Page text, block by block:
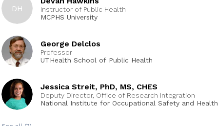
DH
Instructor of Public Health
MCPHS University
George Delclos
Professor
UTHealth School of Public Health
Jessica Streit, PhD, MS, CHES
Deputy Director, Office of Research Integration
National Institute for Occupational Safety and Health